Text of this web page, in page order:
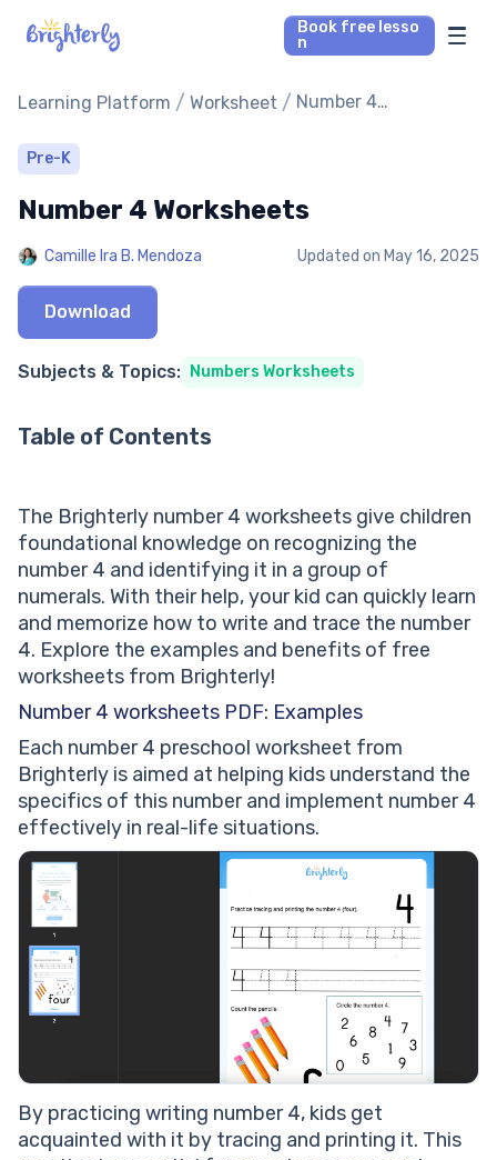
Book free lesso
n
Math Tutors
Reading Tutors
Our Library
Pricing
Learning Platform / Worksheet / Number 4
Pre-K
Number 4 Worksheets
Camille Ira B. Mendoza Updated on May 16, 2025
Download
Subjects & Topics: Numbers Worksheets
Table of Contents
The Brighterly number 4 worksheets give children
foundational knowledge on recognizing the
number 4 and identifying it in a group of
numerals. With their help, your kid can quickly learn
and memorize how to write and trace the number
4. Explore the examples and benefits of free
worksheets from Brighterly!
Number 4 worksheets PDF: Examples
Each number 4 preschool worksheet from
Brighterly is aimed at helping kids understand the
specifics of this number and implement number 4
effectively in real-life situations.
By practicing writing number 4, kids get
acquainted with it by tracing and printing it. This